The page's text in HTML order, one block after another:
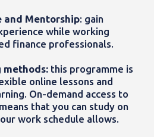
and Mentorship: gain
while working
finance professionals.
methods: this programme is
online lessons and
On-demand access to
that you can study on
work schedule allows.